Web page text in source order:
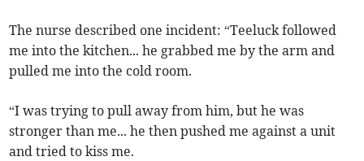
The nurse described one incident: “Teeluck followed
me into the kitchen... he grabbed me by the arm and
pulled me into the cold room.
“I was trying to pull away from him, but he was
stronger than me... he then pushed me against a unit
and tried to kiss me.